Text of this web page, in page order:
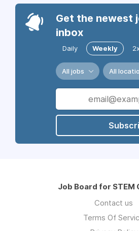
Get the newest
inbox
Daily Weekly
All jobs All
Job Board for STEM
Contact us
Terms Of